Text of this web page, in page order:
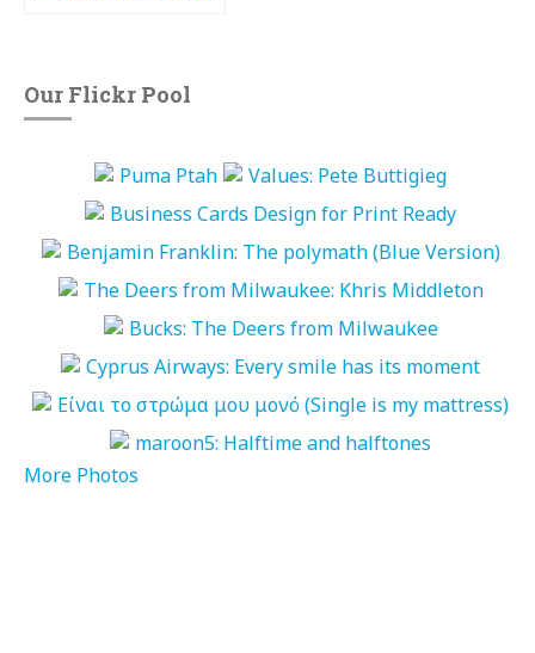
Our Flickr Pool
More Photos